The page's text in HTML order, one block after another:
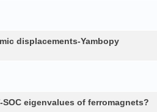
displacements-Yambopy
eigenvalues of ferromagnets?